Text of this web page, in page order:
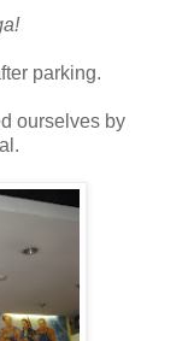
parking.
ourselves by